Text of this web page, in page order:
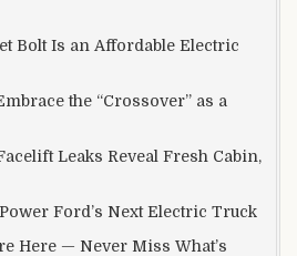
Bolt Is an Affordable Electric
the “Crossover” as a
Leaks Reveal Fresh Cabin,
Ford’s Next Electric Truck
Here — Never Miss What’s